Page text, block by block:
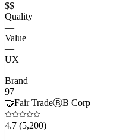
$$
Quality
—
Value
—
UX
—
Brand
97
🤝Fair TradeⒷB Corp
4.7 (5,200)